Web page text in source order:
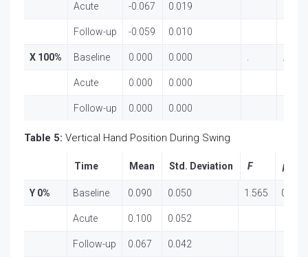
Acute -0.067 0.019
Follow-up -0.059 0.010
X 100% Baseline 0.000 0.000
Acute 0.000 0.000
Follow-up 0.000 0.000
Table 5: Vertical Hand Position During Swing
Time Mean Std. Deviation F p
Y 0% Baseline 0.090 0.050 1.565 0.218
Acute 0.100 0.052
Follow-up 0.067 0.042